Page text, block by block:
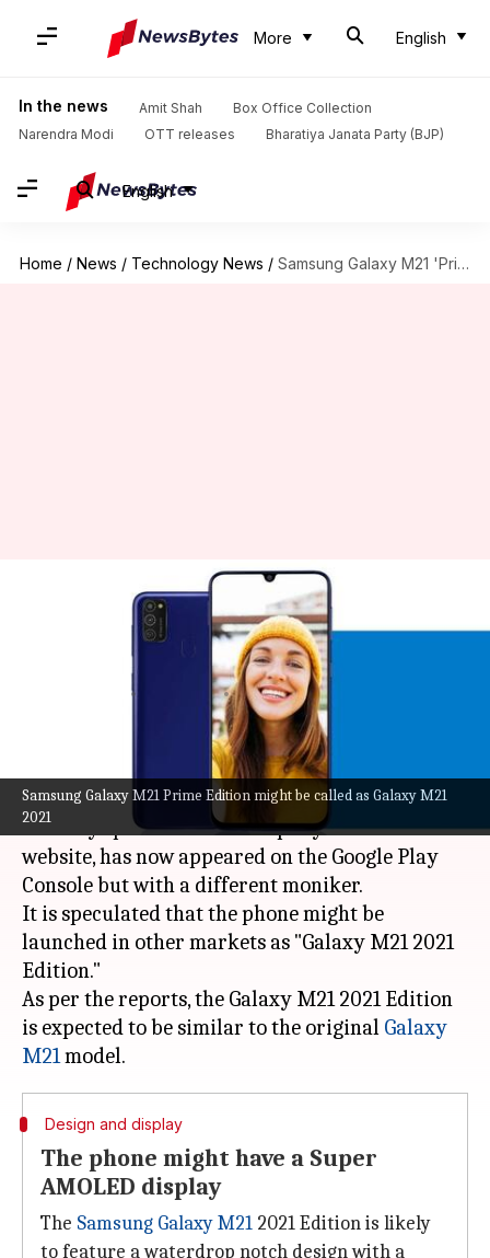
More English
In the news Amit Shah
Box Office Collection
Narendra Modi
OTT releases Bharatiya Janata Party (BJP)
English
Home / News / Technology News / Samsung Galaxy M21 'Prime Edition' might debut as '2021 Edition'
Samsung Galaxy M21 Prime Edition might be called as Galaxy M21
2021
Samsung Galaxy M21 'Prime
Edition' might debut as '2021
Jun 21, 2021 06:01 pm
Samsung's Galaxy M21 Prime Edition, which was
recently spotted on the company's Indian
website, has now appeared on the Google Play
Console but with a different moniker.
It is speculated that the phone might be
launched in other markets as "Galaxy M21 2021
Edition."
As per the reports, the Galaxy M21 2021 Edition
is expected to be similar to the original Galaxy
M21
Design and display
The phone might have a Super
AMOLED display
The Samsung Galaxy M21 2021 Edition is likely
to feature a waterdrop notch design with a